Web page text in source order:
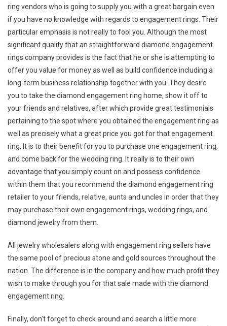
ring vendors who is going to supply you with a great bargain even
if you have no knowledge with regards to engagement rings. Their
particular emphasis is not really to fool you. Although the most
significant quality that an straightforward diamond engagement
rings company provides is the fact that he or she is attempting to
offer you value for money as well as build confidence including a
long-term business relationship together with you. They desire
you to take the diamond engagement ring home, show it off to
your friends and relatives, after which provide great testimonials
pertaining to the spot where you obtained the engagement ring as
well as precisely what a great price you got for that engagement
ring. It is to their benefit for you to purchase one engagement ring,
and come back for the wedding ring. It really is to their own
advantage that you simply count on and possess confidence
within them that you recommend the diamond engagement ring
retailer to your friends, relative, aunts and uncles in order that they
may purchase their own engagement rings, wedding rings, and
diamond jewelry from them.
All jewelry wholesalers along with engagement ring sellers have
the same pool of precious stone and gold sources throughout the
nation. The difference is in the company and how much profit they
wish to make through you for that sale made with the diamond
engagement ring.
Finally, don’t forget to check around and search a little more